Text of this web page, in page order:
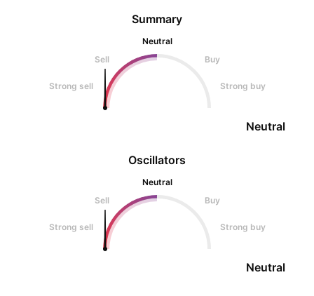
Oscillators
Neutral
Sell
Buy
Strong sell Strong buy
Neutral
Summary
Neutral
Sell
Buy
Strong sell Strong buy
Neutral